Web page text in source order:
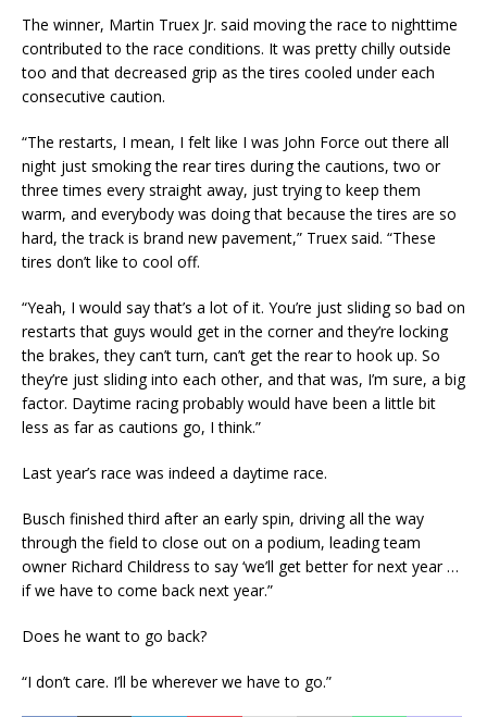
The winner, Martin Truex Jr. said moving the race to nighttime
contributed to the race conditions. It was pretty chilly outside
too and that decreased grip as the tires cooled under each
consecutive caution.
“The restarts, I mean, I felt like I was John Force out there all
night just smoking the rear tires during the cautions, two or
three times every straight away, just trying to keep them
warm, and everybody was doing that because the tires are so
hard, the track is brand new pavement,” Truex said. “These
tires don’t like to cool off.
“Yeah, I would say that’s a lot of it. You’re just sliding so bad on
restarts that guys would get in the corner and they’re locking
the brakes, they can’t turn, can’t get the rear to hook up. So
they’re just sliding into each other, and that was, I’m sure, a big
factor. Daytime racing probably would have been a little bit
less as far as cautions go, I think.”
Last year’s race was indeed a daytime race.
Busch finished third after an early spin, driving all the way
through the field to close out on a podium, leading team
owner Richard Childress to say ‘we’ll get better for next year …
if we have to come back next year.”
Does he want to go back?
“I don’t care. I’ll be wherever we have to go.”